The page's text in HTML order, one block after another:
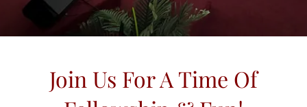
Join Us For A Time Of